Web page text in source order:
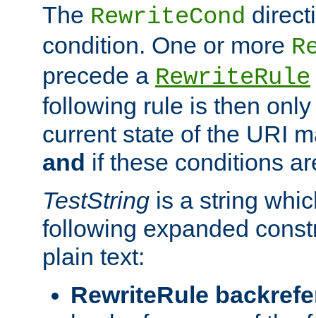
The RewriteCond
condition. One or more
precede a RewriteRule
following rule is then
current state of the URI
and if these conditions
TestString is a string
following expanded
plain text:
RewriteRule